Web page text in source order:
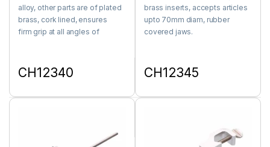
alloy, other parts are of plated
brass, cork lined, ensures
firm grip at all angles of
mild steel rod.
CH12340
brass inserts, accepts articles
upto 70mm diam, rubber
covered jaws.
CH12345